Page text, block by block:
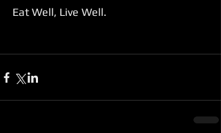
Eat Well, Live Well.